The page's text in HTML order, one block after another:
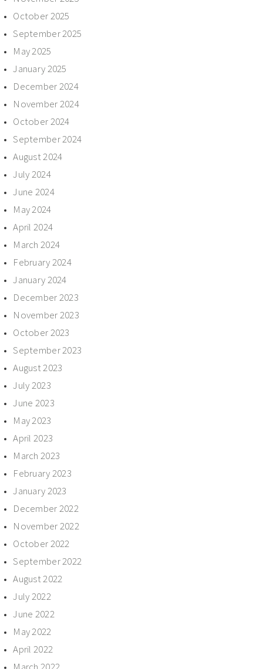
October 2025
September 2025
May 2025
January 2025
December 2024
November 2024
October 2024
September 2024
August 2024
July 2024
June 2024
May 2024
April 2024
March 2024
February 2024
January 2024
December 2023
November 2023
October 2023
September 2023
August 2023
July 2023
June 2023
May 2023
April 2023
March 2023
February 2023
January 2023
December 2022
November 2022
October 2022
September 2022
August 2022
July 2022
June 2022
May 2022
April 2022